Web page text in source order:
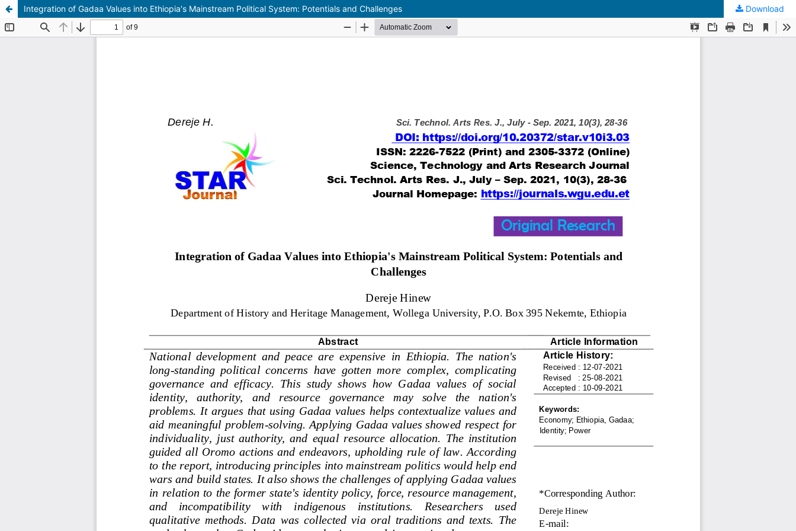
Integration of Gadaa Values into Ethiopia's Mainstream Political System: Potentials and Challenges Download